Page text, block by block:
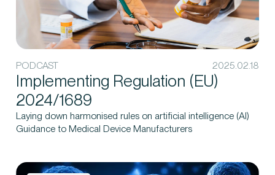
PODCAST 2025.02.18
Implementing Regulation (EU)
2024/1689
Laying down harmonised rules on artificial intelligence (AI)
Guidance to Medical Device Manufacturers